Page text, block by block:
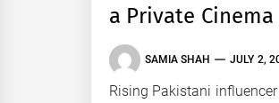
a Private
SAMIA SHAH JULY 2,
Rising Pakistani